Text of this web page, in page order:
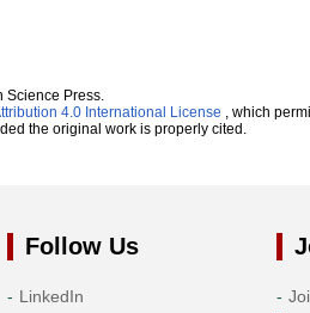
Science Press.
4.0 International License , which
the original work is properly cited.
Follow Us
LinkedIn